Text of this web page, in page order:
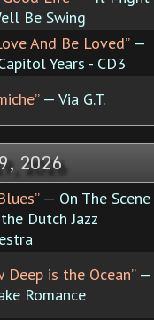
Be Swing
And Be Loved”—
Years - CD3
— Via G.T.
2026
— On The Scene
Dutch Jazz
Deep is the Ocean”—
Romance